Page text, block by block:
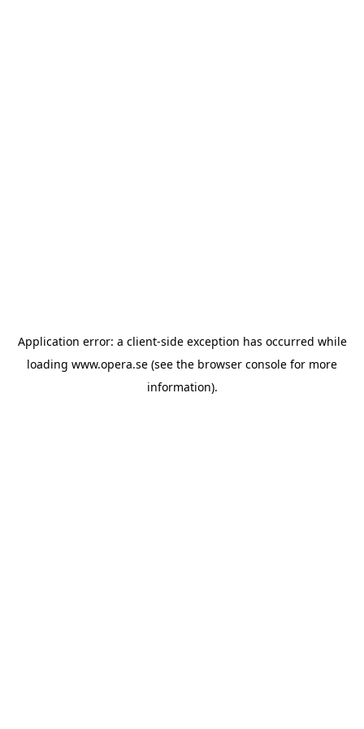
Application error: a client-side exception has occurred while
loading www.opera.se (see the browser console for more
information).